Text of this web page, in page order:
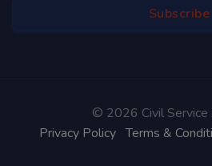
© 2026 Civil Service
Privacy Policy Terms &